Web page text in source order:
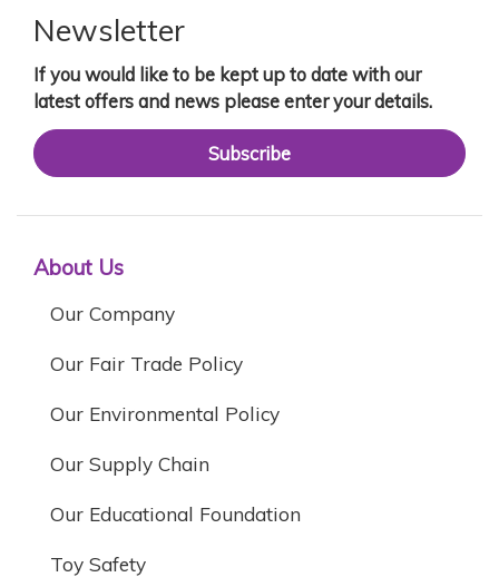
Newsletter
If you would like to be kept up to date with our
latest offers and news please enter your details.
Subscribe
About Us
Our Company
Our Fair Trade Policy
Our Environmental Policy
Our Supply Chain
Our Educational Foundation
Toy Safety